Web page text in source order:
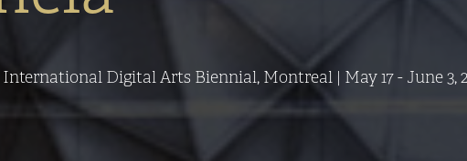
Digital Arts Biennial, Montreal | May 17 - June 3,